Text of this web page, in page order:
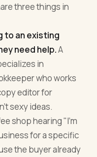
three things in
to an existing
need help.A
in
who works
editor for
sexy ideas.
shop hearing "I'm
for a specific
the buyer already